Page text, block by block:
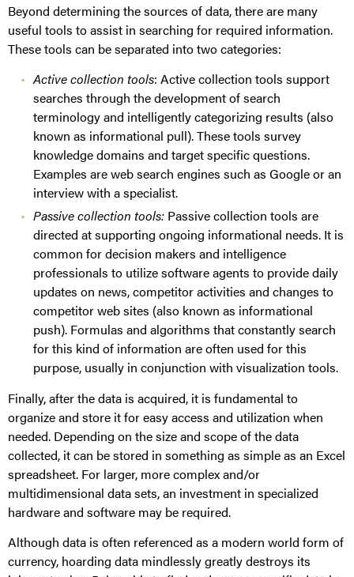
Beyond determining the sources of data, there are many
useful tools to assist in searching for required information.
These tools can be separated into two categories:
Active collection tools: Active collection tools support
searches through the development of search
terminology and intelligently categorizing results (also
known as informational pull). These tools survey
knowledge domains and target specific questions.
Examples are web search engines such as Google or an
interview with a specialist.
Passive collection tools: Passive collection tools are
directed at supporting ongoing informational needs. It is
common for decision makers and intelligence
professionals to utilize software agents to provide daily
updates on news, competitor activities and changes to
competitor web sites (also known as informational
push). Formulas and algorithms that constantly search
for this kind of information are often used for this
purpose, usually in conjunction with visualization tools.
Finally, after the data is acquired, it is fundamental to
organize and store it for easy access and utilization when
needed. Depending on the size and scope of the data
collected, it can be stored in something as simple as an Excel
spreadsheet. For larger, more complex and/or
multidimensional data sets, an investment in specialized
hardware and software may be required.
Although data is often referenced as a modern world form of
currency, hoarding data mindlessly greatly destroys its